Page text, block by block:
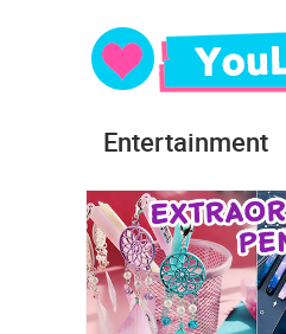
Entertainment